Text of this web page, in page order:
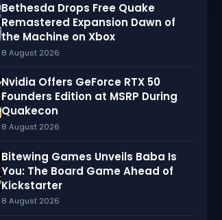
Bethesda Drops Free Quake
Remastered Expansion Dawn of
the Machine on Xbox
8 August 2026
Nvidia Offers GeForce RTX 50
Founders Edition at MSRP During
Quakecon
8 August 2026
Bitewing Games Unveils Baba Is
You: The Board Game Ahead of
Kickstarter
8 August 2026